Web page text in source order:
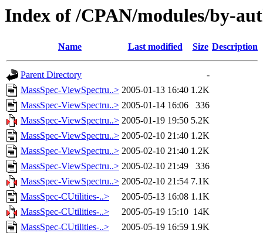
Index of /CPAN/modules/by-
Name Last modified Size Description
Parent Directory
-
MassSpec-ViewSpectru..> 2005-01-13 16:40 1.2K
MassSpec-ViewSpectru..> 2005-01-14 16:06
336
MassSpec-ViewSpectru..> 2005-01-19 19:50 5.2K
MassSpec-ViewSpectru..> 2005-02-10 21:40 1.2K
MassSpec-ViewSpectru..> 2005-02-10 21:40 1.2K
MassSpec-ViewSpectru..> 2005-02-10 21:49
336
MassSpec-ViewSpectru..> 2005-02-10 21:54 7.1K
MassSpec-CUtilities-..>
2005-05-13 16:08 1.1K
MassSpec-CUtilities-..>
2005-05-19 15:10 14K
MassSpec-CUtilities-..>
2005-05-19 16:59 1.9K